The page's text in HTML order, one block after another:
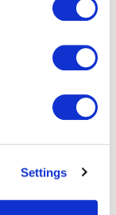
Settings